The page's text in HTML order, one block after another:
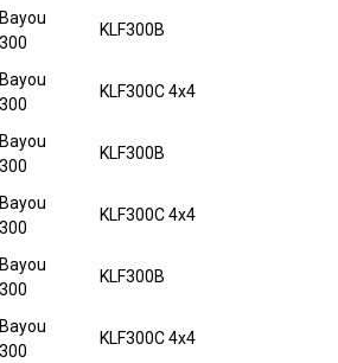
Bayou
300
KLF300B
Bayou
300
KLF300C 4x4
Bayou
300
KLF300B
Bayou
300
KLF300C 4x4
Bayou
300
KLF300B
Bayou
300
KLF300C 4x4